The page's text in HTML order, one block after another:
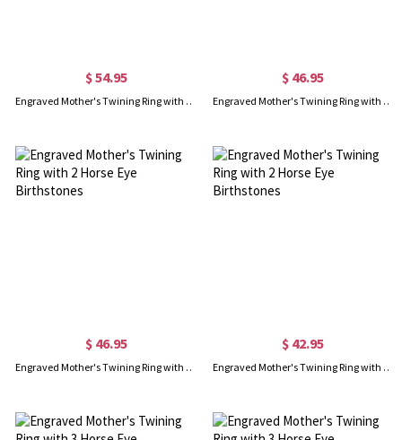
$ 54.95
Engraved Mother's Twining Ring with 4 Horse Eye Birthstones
$ 46.95
Engraved Mother's Twining Ring with 2 Horse Eye Birthstones
$ 46.95
Engraved Mother's Twining Ring with 2 Horse Eye Birthstones
$ 42.95
Engraved Mother's Twining Ring with 2 Horse Eye Birthstones